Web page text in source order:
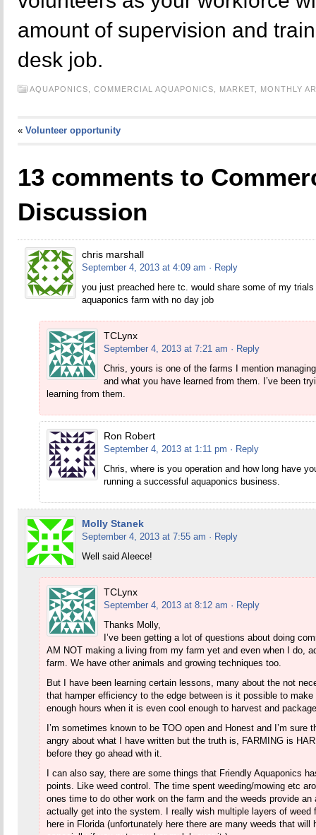
amount of supervision and
desk job.
AQUAPONICS, COMMERCIAL AQUAPONICS, MARKET, MONTHLY
« Volunteer opportunity
13 comments to
Discussion
chris marshall
September 4, 2013 at 4:09 am · Reply
you just preached here tc. would share some of my
aquaponics farm with no day job
TCLynx
September 4, 2013 at 7:21 am · Reply
Chris, yours is one of the farms I mention
and what you have learned from them. I’ve been
learning from them.
Ron Robert
September 4, 2013 at 1:11 pm · Reply
Chris, where is you operation and how long have
running a successful aquaponics business.
Molly Stanek
September 4, 2013 at 7:55 am · Reply
Well said Aleece!
TCLynx
September 4, 2013 at 8:12 am · Reply
Thanks Molly,
I’ve been getting a lot of questions about doing
AM NOT making a living from my farm yet and even when I do,
farm. We have other animals and growing techniques too.
But I have been learning certain lessons, many about the not
that hamper efficiency to the edge between is it possible to
enough hours when it is even cool enough to harvest and
I’m sometimes known to be TOO open and Honest and I’m
angry about what I have written but the truth is, FARMING is
before they go ahead with it.
I can also say, there are some things that Friendly Aquaponics
points. Like weed control. The time spent weeding/mowing etc
ones time to do other work on the farm and the weeds provide
actually get into the system. I really wish multiple layers of
here in Florida (unfortunately here there are many weeds that